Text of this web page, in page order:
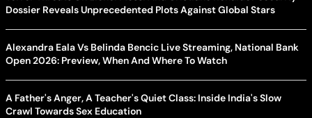
Dossier Reveals Unprecedented Plots Against Global Stars
Alexandra Eala Vs Belinda Bencic Live Streaming, National Bank
Open 2026: Preview, When And Where To Watch
A Father's Anger, A Teacher's Quiet Class: Inside India's Slow
Crawl Towards Sex Education